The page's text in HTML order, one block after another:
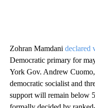
Zohran Mamdani declared
Democratic primary for
York Gov. Andrew
democratic socialist and
support will remain below